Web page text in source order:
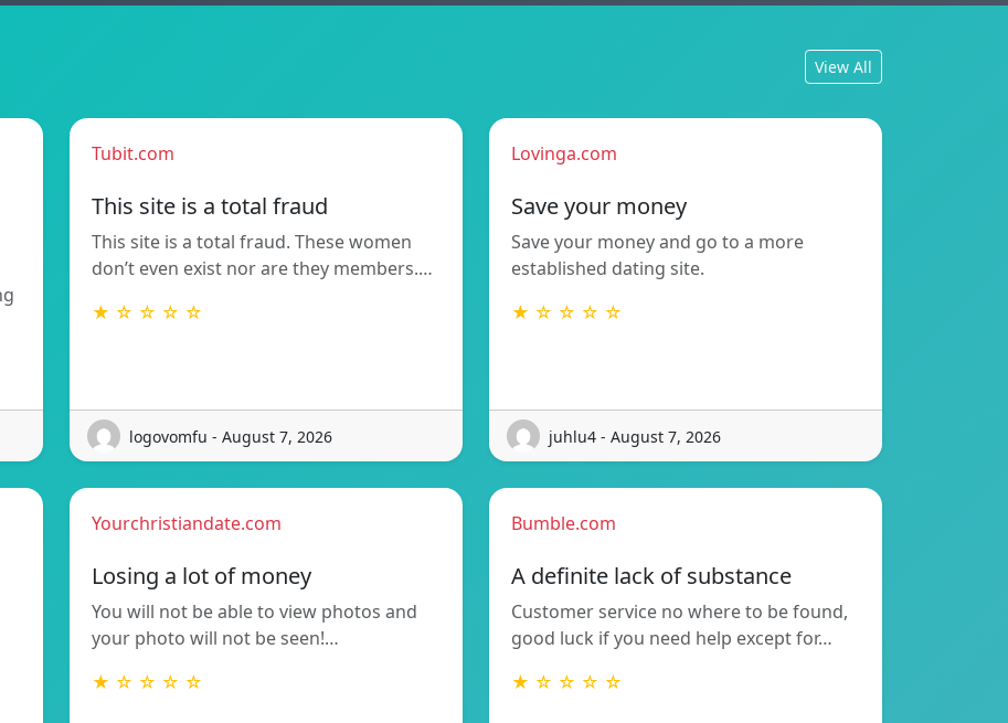
View All
Tubit.com
This site is a total fraud
This site is a total fraud. These women
don’t even exist nor are they members.…
★ ☆ ☆ ☆ ☆
logovomfu - August 7, 2026
Lovinga.com
Save your money
Save your money and go to a more
established dating site.
★ ☆ ☆ ☆ ☆
juhlu4 - August 7, 2026
Yourchristiandate.com
Losing a lot of money
You will not be able to view photos and
your photo will not be seen!…
★ ☆ ☆ ☆ ☆
Bumble.com
A definite lack of substance
Customer service no where to be found,
good luck if you need help except for…
★ ☆ ☆ ☆ ☆